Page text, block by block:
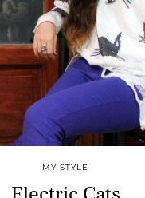
MY STYLE